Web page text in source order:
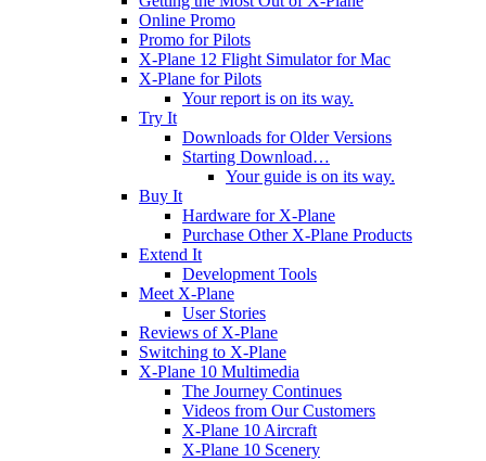
Online Promo
Promo for Pilots
X-Plane 12 Flight Simulator for Mac
X-Plane for Pilots
Your report is on its way.
Try It
Downloads for Older Versions
Starting Download…
Your guide is on its way.
Buy It
Hardware for X-Plane
Purchase Other X-Plane Products
Extend It
Development Tools
Meet X-Plane
User Stories
Reviews of X-Plane
Switching to X-Plane
X-Plane 10 Multimedia
The Journey Continues
Videos from Our Customers
X-Plane 10 Aircraft
X-Plane 10 Scenery